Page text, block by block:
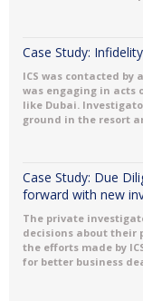
Case Study:
ICS was contacted
was engaging in acts
like Dubai.
ground in the resort
Case Study: Due
forward with new
The private
decisions about their
the efforts made by
for better business